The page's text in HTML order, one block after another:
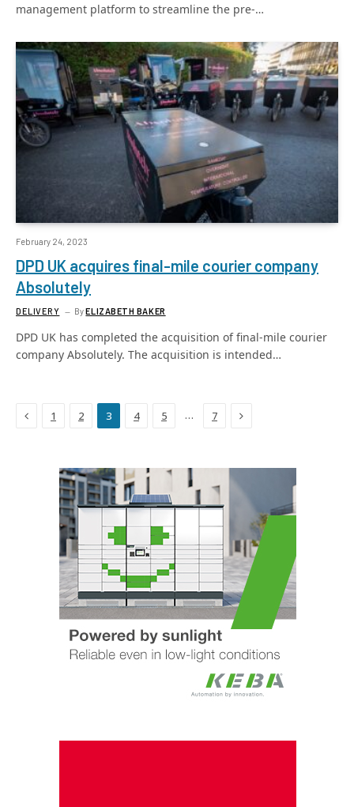
management platform to streamline the pre-…
February 24, 2023
DPD UK acquires final-mile courier company
Absolutely
DELIVERY ByELIZABETH BAKER
DPD UK has completed the acquisition of final-mile courier
company Absolutely. The acquisition is intended…
Previous
1 2 3 4 5 … 7 Next